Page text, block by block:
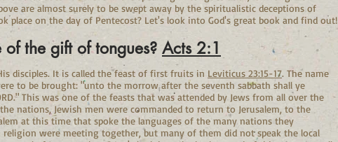
are almost surely to be swept away by the spiritualistic deceptions of
place on the day of Pentecost? Let's look into God's great book and find out!
the gift of tongues? Acts 2:1
disciples. It is called the feast of first fruits in Leviticus 23:15-17. The name
to be brought: "unto the morrow after the seventh sabbath shall ye
This was one of the feasts that was attended by Jews from all over the
nations, Jewish men were commanded to return to Jerusalem, to the
at this time that spoke the languages of the many nations they
religion were meeting together, but many of them did not speak the local